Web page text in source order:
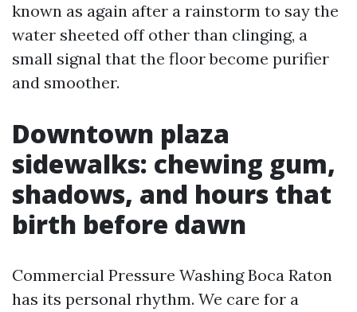
known as again after a rainstorm to say the
water sheeted off other than clinging, a
small signal that the floor become purifier
and smoother.
Downtown plaza
sidewalks: chewing gum,
shadows, and hours that
birth before dawn
Commercial Pressure Washing Boca Raton
has its personal rhythm. We care for a